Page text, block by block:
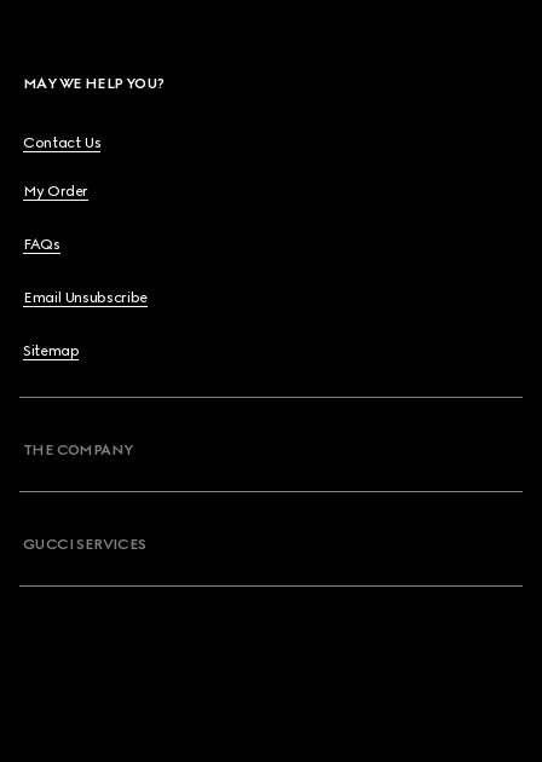
MAY WE HELP YOU?
Contact Us
My Order
FAQs
Email Unsubscribe
Sitemap
THE COMPANY
GUCCI SERVICES